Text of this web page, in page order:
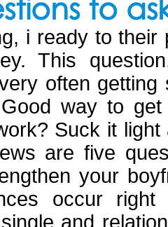
to
i ready to
This
often
way to
Suck it
are five
your
occur
and